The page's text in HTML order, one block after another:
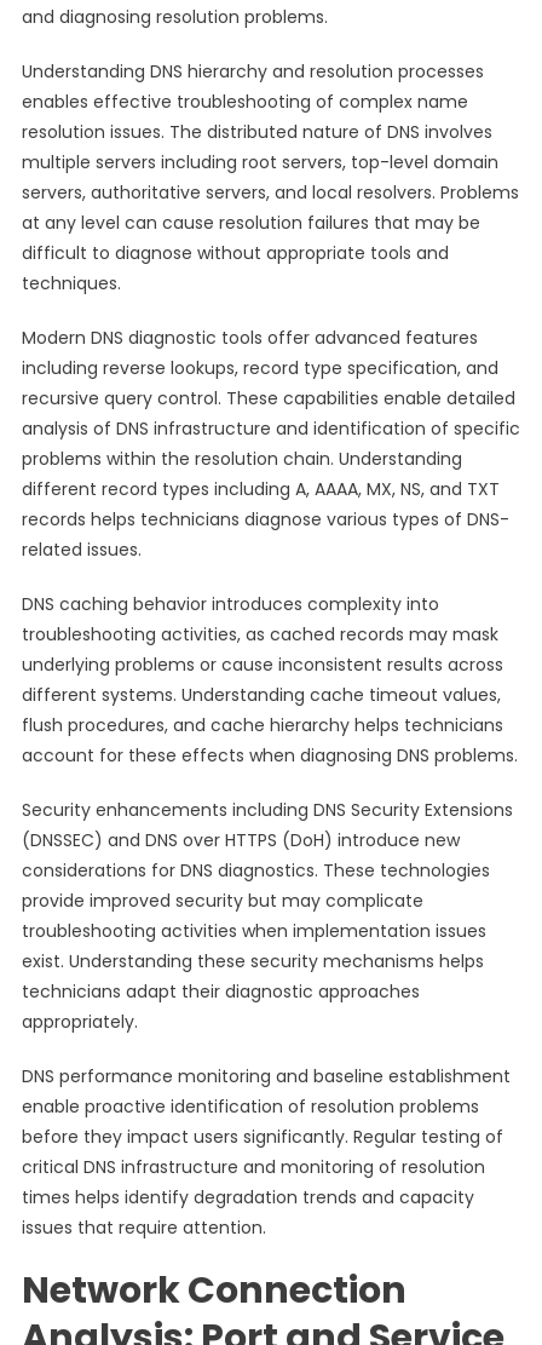
and diagnosing resolution problems.
Understanding DNS hierarchy and resolution processes
enables effective troubleshooting of complex name
resolution issues. The distributed nature of DNS involves
multiple servers including root servers, top-level domain
servers, authoritative servers, and local resolvers. Problems
at any level can cause resolution failures that may be
difficult to diagnose without appropriate tools and
techniques.
Modern DNS diagnostic tools offer advanced features
including reverse lookups, record type specification, and
recursive query control. These capabilities enable detailed
analysis of DNS infrastructure and identification of specific
problems within the resolution chain. Understanding
different record types including A, AAAA, MX, NS, and TXT
records helps technicians diagnose various types of DNS-
related issues.
DNS caching behavior introduces complexity into
troubleshooting activities, as cached records may mask
underlying problems or cause inconsistent results across
different systems. Understanding cache timeout values,
flush procedures, and cache hierarchy helps technicians
account for these effects when diagnosing DNS problems.
Security enhancements including DNS Security Extensions
(DNSSEC) and DNS over HTTPS (DoH) introduce new
considerations for DNS diagnostics. These technologies
provide improved security but may complicate
troubleshooting activities when implementation issues
exist. Understanding these security mechanisms helps
technicians adapt their diagnostic approaches
appropriately.
DNS performance monitoring and baseline establishment
enable proactive identification of resolution problems
before they impact users significantly. Regular testing of
critical DNS infrastructure and monitoring of resolution
times helps identify degradation trends and capacity
issues that require attention.
Network Connection